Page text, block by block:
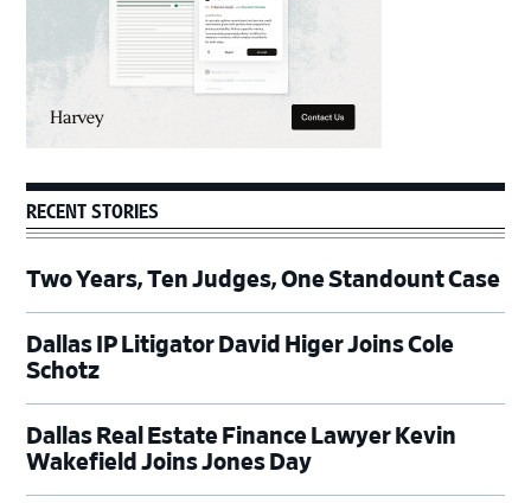
RECENT STORIES
Two Years, Ten Judges, One Standount Case
Dallas IP Litigator David Higer Joins Cole
Schotz
Dallas Real Estate Finance Lawyer Kevin
Wakefield Joins Jones Day